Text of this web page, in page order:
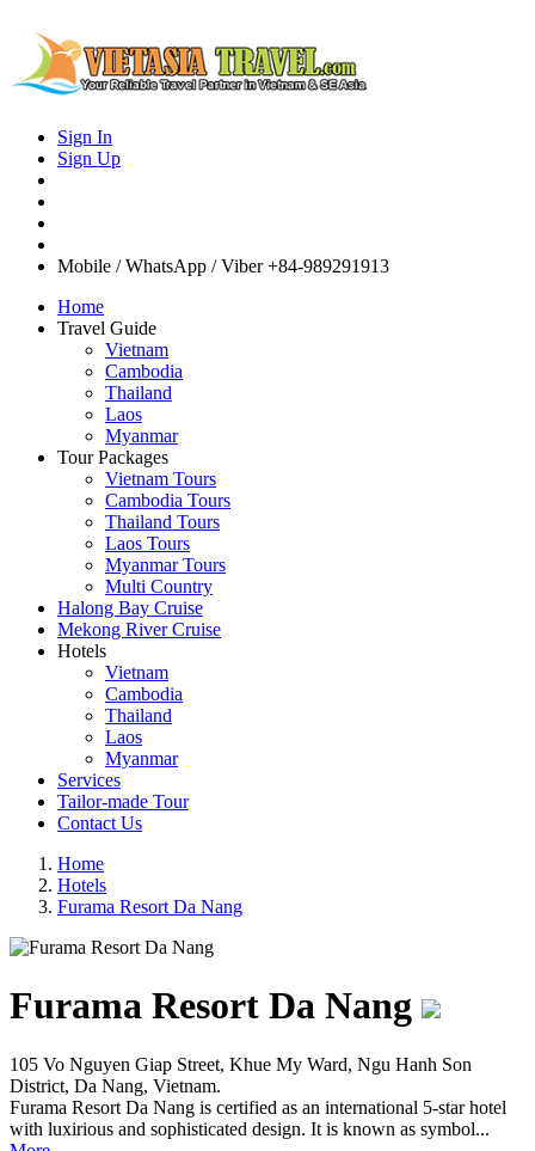
Sign In
Sign Up
Mobile / WhatsApp / Viber +84-989291913
Home
Travel Guide
Vietnam
Cambodia
Thailand
Laos
Myanmar
Tour Packages
Vietnam Tours
Cambodia Tours
Thailand Tours
Laos Tours
Myanmar Tours
Multi Country
Halong Bay Cruise
Mekong River Cruise
Hotels
Vietnam
Cambodia
Thailand
Laos
Myanmar
Services
Tailor-made Tour
Contact Us
Home
Hotels
Furama Resort Da Nang
Furama Resort Da Nang
105 Vo Nguyen Giap Street, Khue My Ward, Ngu Hanh Son
District, Da Nang, Vietnam.
Furama Resort Da Nang is certified as an international 5-star hotel
with luxirious and sophisticated design. It is known as symbol...